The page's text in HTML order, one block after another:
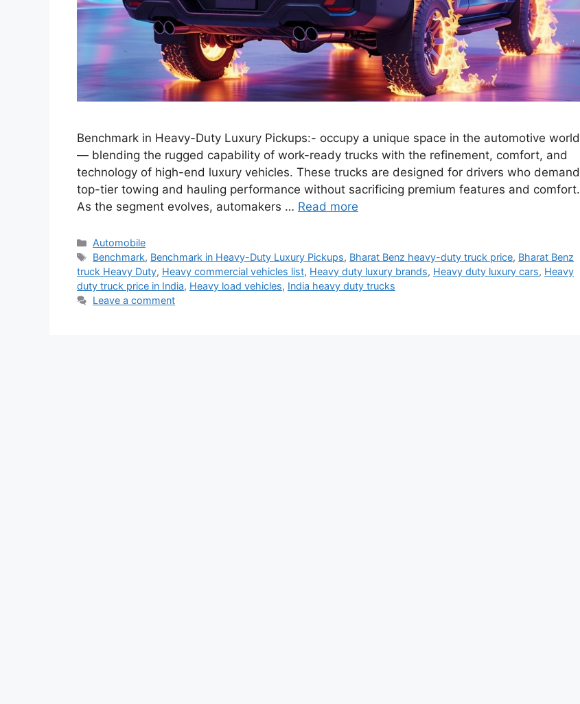
Benchmark in Heavy-Duty Luxury Pickups:- occupy a unique space in the automotive world
— blending the rugged capability of work-ready trucks with the refinement, comfort, and
technology of high-end luxury vehicles. These trucks are designed for drivers who demand
top-tier towing and hauling performance without sacrificing premium features and comfort.
As the segment evolves, automakers … Read more
Categories
Automobile
Tags
Benchmark, Benchmark in Heavy-Duty Luxury Pickups, Bharat Benz heavy-duty truck price, Bharat Benz
truck Heavy Duty, Heavy commercial vehicles list, Heavy duty luxury brands, Heavy duty luxury cars, Heavy
duty truck price in India, Heavy load vehicles, India heavy duty trucks
Leave a comment